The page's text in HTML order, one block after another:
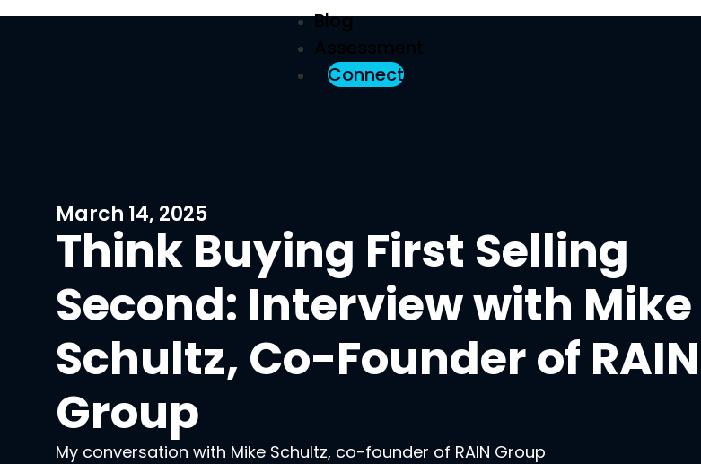
Blog
Assessment
Connect
March 14, 2025
Think Buying First Selling
Second: Interview with Mike
Schultz, Co-Founder of RAIN
Group
My conversation with Mike Schultz, co-founder of RAIN Group